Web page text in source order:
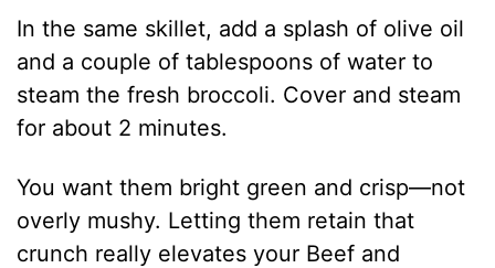
In the same skillet, add a splash of olive oil
and a couple of tablespoons of water to
steam the fresh broccoli. Cover and steam
for about 2 minutes.
You want them bright green and crisp—not
overly mushy. Letting them retain that
crunch really elevates your Beef and